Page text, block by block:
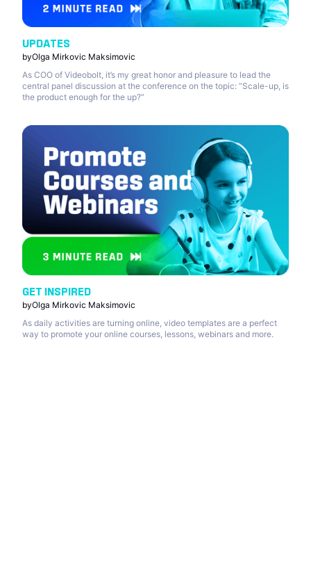
UPDATES
byOlga Mirkovic Maksimovic
As COO of Videobolt, it’s my great honor and pleasure to lead the
central panel discussion at the conference on the topic: “Scale-up, is
the product enough for the up?”
GET INSPIRED
byOlga Mirkovic Maksimovic
As daily activities are turning online, video templates are a perfect
way to promote your online courses, lessons, webinars and more.